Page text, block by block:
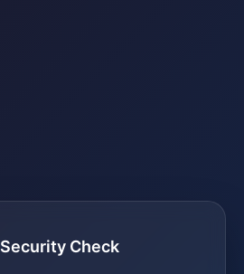
Security Check